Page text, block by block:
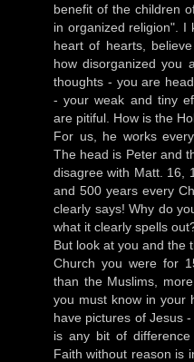
benefit of the children
in organized religion". I
heart of hearts,
how disorganized you
thoughts - you are
- your weak and tiny
are pitiful. How is the
For us, he works
The head is Peter and
disagree with Matt. 16,
and 500 years every
clearly says! Why do
what it clearly spells
But look at you and the
Church you were for
than the Muslims,
you must know in your
have pictures of Jesus
is any bit of
Faith without reason is